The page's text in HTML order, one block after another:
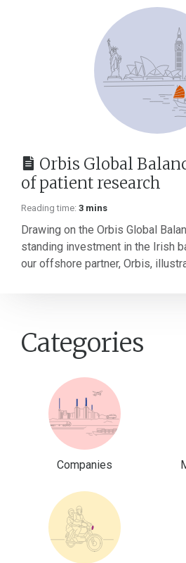
Orbis Global
of patient research
Reading time: 3 mins
Drawing on the Orbis Global
standing investment in the Irish
our offshore partner, Orbis,
Categories
Companies